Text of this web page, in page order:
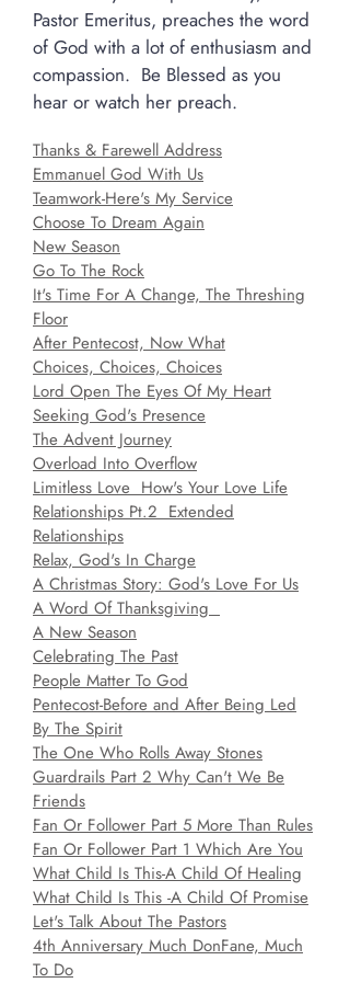
Pastor Emeritus, preaches the word
of God with a lot of enthusiasm and
compassion. Be Blessed as you
hear or watch her preach.
Thanks & Farewell Address
Emmanuel God With Us
Teamwork-Here's My Service
Choose To Dream Again
New Season
Go To The Rock
It's Time For A Change, The Threshing
Floor
After Pentecost, Now What
Choices, Choices, Choices
Lord Open The Eyes Of My Heart
Seeking God's Presence
The Advent Journey
Overload Into Overflow
Limitless Love How's Your Love Life
Relationships Pt.2 Extended
Relationships
Relax, God's In Charge
A Christmas Story: God's Love For Us
A Word Of Thanksgiving
A New Season
Celebrating The Past
People Matter To God
Pentecost-Before and After Being Led
By The Spirit
The One Who Rolls Away Stones
Guardrails Part 2 Why Can't We Be
Friends
Fan Or Follower Part 5 More Than Rules
Fan Or Follower Part 1 Which Are You
What Child Is This-A Child Of Healing
What Child Is This -A Child Of Promise
Let's Talk About The Pastors
4th Anniversary Much DonFane, Much
To Do